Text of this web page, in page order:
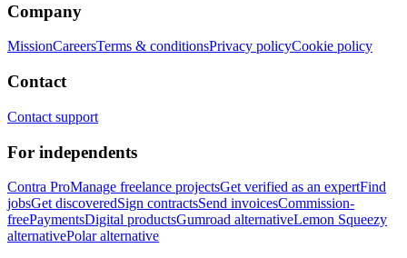
Company
MissionCareersTerms & conditionsPrivacy policyCookie policy
Contact
Contact support
For independents
Contra ProManage freelance projectsGet verified as an expertFind
jobsGet discoveredSign contractsSend invoicesCommission-
freePaymentsDigital productsGumroad alternativeLemon Squeezy
alternativePolar alternative